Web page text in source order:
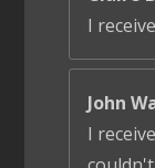
I
John
I